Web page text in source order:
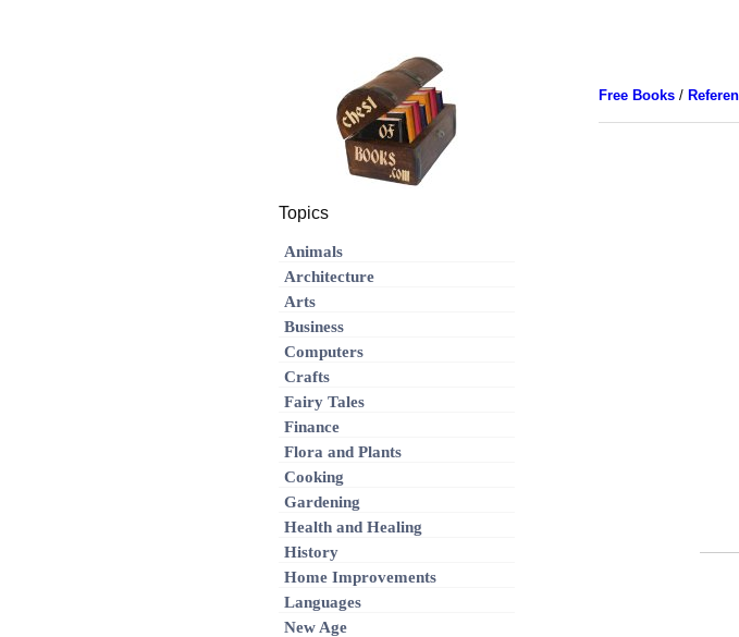
Free Books/
Topics
Animals
Architecture
Arts
Business
Computers
Crafts
Fairy Tales
Finance
Flora and Plants
Cooking
Gardening
Health and Healing
History
Home Improvements
Languages
New Age